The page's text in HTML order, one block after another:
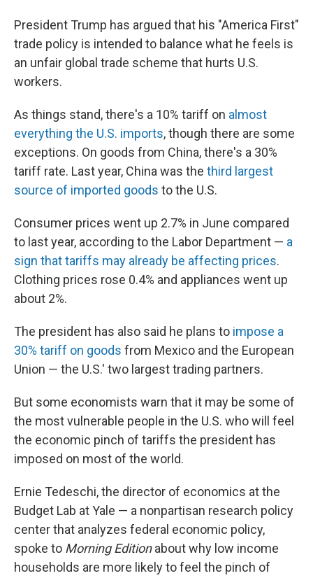
President Trump has argued that his "America First"
trade policy is intended to balance what he feels is
an unfair global trade scheme that hurts U.S.
workers.
As things stand, there's a 10% tariff on almost
everything the U.S. imports, though there are some
exceptions. On goods from China, there's a 30%
tariff rate. Last year, China was the third largest
source of imported goods to the U.S.
Consumer prices went up 2.7% in June compared
to last year, according to the Labor Department — a
sign that tariffs may already be affecting prices.
Clothing prices rose 0.4% and appliances went up
about 2%.
The president has also said he plans to impose a
30% tariff on goods from Mexico and the European
Union — the U.S.' two largest trading partners.
But some economists warn that it may be some of
the most vulnerable people in the U.S. who will feel
the economic pinch of tariffs the president has
imposed on most of the world.
Ernie Tedeschi, the director of economics at the
Budget Lab at Yale — a nonpartisan research policy
center that analyzes federal economic policy,
spoke to Morning Editionabout why low income
households are more likely to feel the pinch of